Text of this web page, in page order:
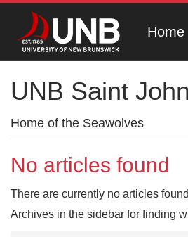
Home
UNB Saint
Home of the Seawolves
No articles found
There are currently no articles
Archives in the sidebar for finding